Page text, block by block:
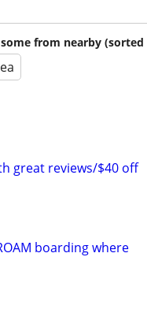
from nearby (sorted
great reviews/$40 off
boarding where